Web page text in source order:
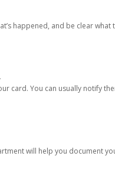
happened, and be clear
card. You can usually notify
will help you document